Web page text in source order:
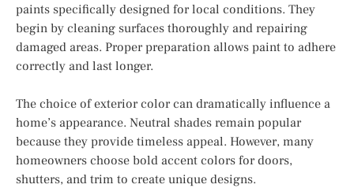
paints specifically designed for local conditions. They
begin by cleaning surfaces thoroughly and repairing
damaged areas. Proper preparation allows paint to adhere
correctly and last longer.
The choice of exterior color can dramatically influence a
home’s appearance. Neutral shades remain popular
because they provide timeless appeal. However, many
homeowners choose bold accent colors for doors,
shutters, and trim to create unique designs.